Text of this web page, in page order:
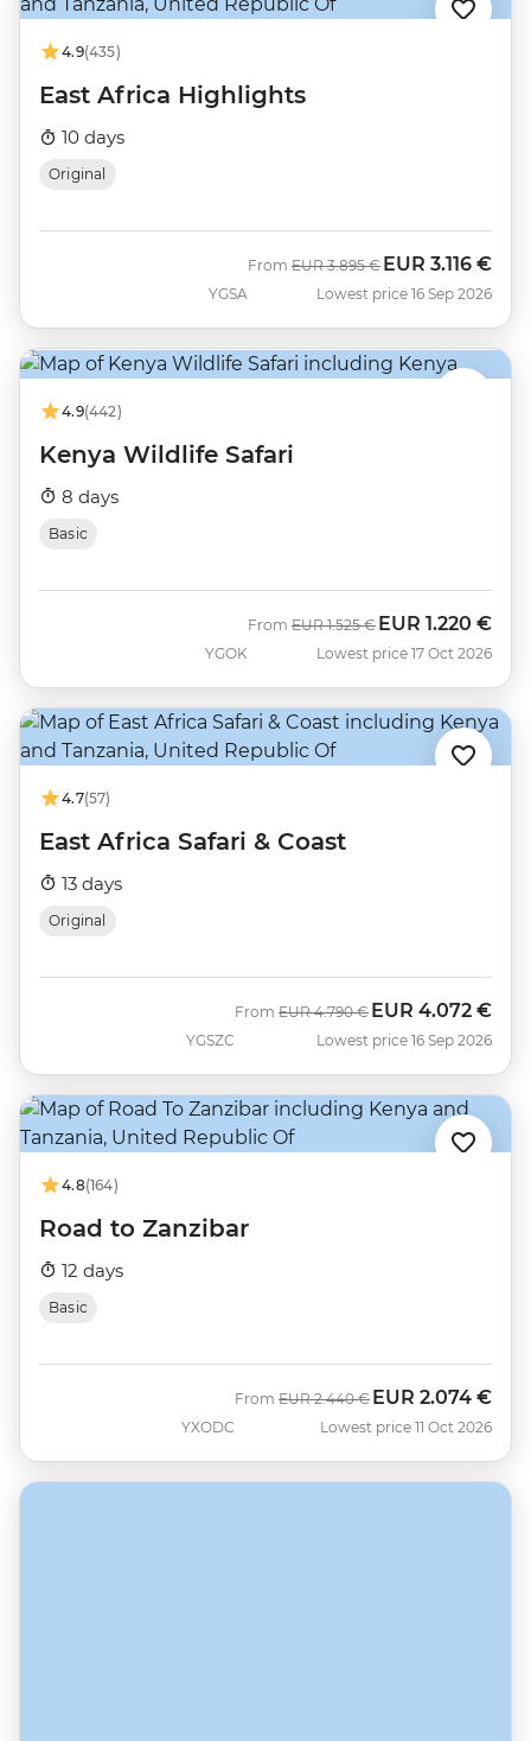
4.9(435)
East Africa Highlights
10 days
Original
YGSA
From Was
EUR 3.895 € Now
EUR 3.116 €
Lowest price 16 Sep 2026
4.9(442)
Kenya Wildlife Safari
8 days
Basic
YGOK
From Was
EUR 1.525 € Now
EUR 1.220 €
Lowest price 17 Oct 2026
4.7(57)
East Africa Safari & Coast
13 days
Original
YGSZC
From Was
EUR 4.790 € Now
EUR 4.072 €
Lowest price 16 Sep 2026
4.8(164)
Road to Zanzibar
12 days
Basic
YXODC
From Was
EUR 2.440 € Now
EUR 2.074 €
Lowest price 11 Oct 2026